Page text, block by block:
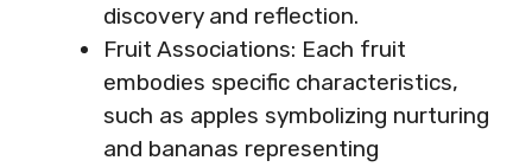
discovery and reflection.
Fruit Associations: Each fruit
embodies specific characteristics,
such as apples symbolizing nurturing
and bananas representing